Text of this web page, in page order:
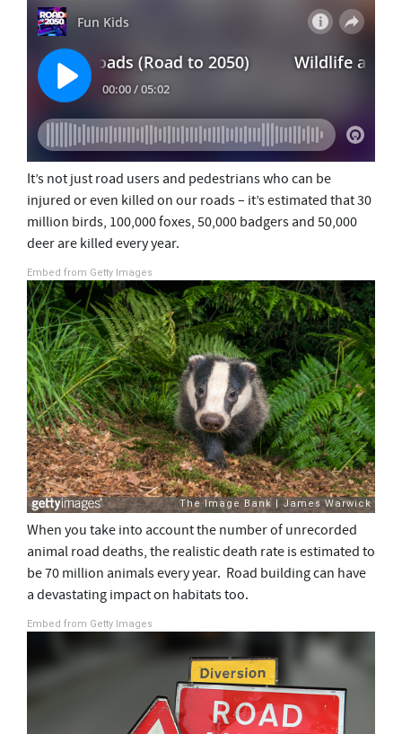
It’s not just road users and pedestrians who can be
injured or even killed on our roads – it’s estimated that 30
million birds, 100,000 foxes, 50,000 badgers and 50,000
deer are killed every year.
Embed from Getty Images
When you take into account the number of unrecorded
animal road deaths, the realistic death rate is estimated to
be 70 million animals every year. Road building can have
a devastating impact on habitats too.
Embed from Getty Images